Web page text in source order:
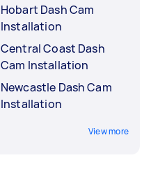
Hobart Dash Cam
Installation
Central Coast Dash
Cam Installation
Newcastle Dash Cam
Installation
View more